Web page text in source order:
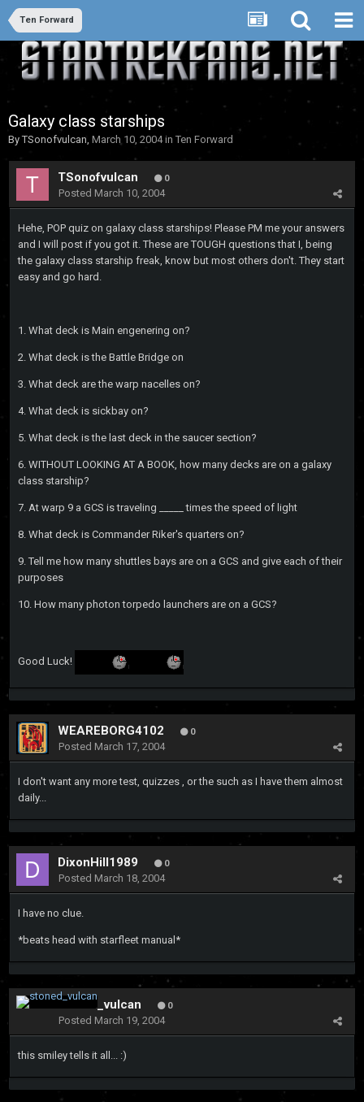
Ten Forward
Galaxy class starships
ByTSonofvulcan, March 10, 2004in Ten Forward
TSonofvulcan 0
Posted March 10, 2004
Hehe, POP quiz on galaxy class starships! Please PM me your answers
and I will post if you got it. These are TOUGH questions that I, being
the galaxy class starship freak, know but most others don't. They start
easy and go hard.
1. What deck is Main engenering on?
2. What deck is the Battle Bridge on
3. What deck are the warp nacelles on?
4. What deck is sickbay on?
5. What deck is the last deck in the saucer section?
6. WITHOUT LOOKING AT A BOOK, how many decks are on a galaxy
class starship?
7. At warp 9 a GCS is traveling _____ times the speed of light
8. What deck is Commander Riker's quarters on?
9. Tell me how many shuttles bays are on a GCS and give each of their
purposes
10. How many photon torpedo launchers are on a GCS?
Good Luck!
WEAREBORG4102 0
Posted March 17, 2004
I don't want any more test, quizzes , or the such as I have them almost
daily...
DixonHill1989 0
Posted March 18, 2004
I have no clue.
*beats head with starfleet manual*
stoned_vulcan 0
Posted March 19, 2004
this smiley tells it all... :)